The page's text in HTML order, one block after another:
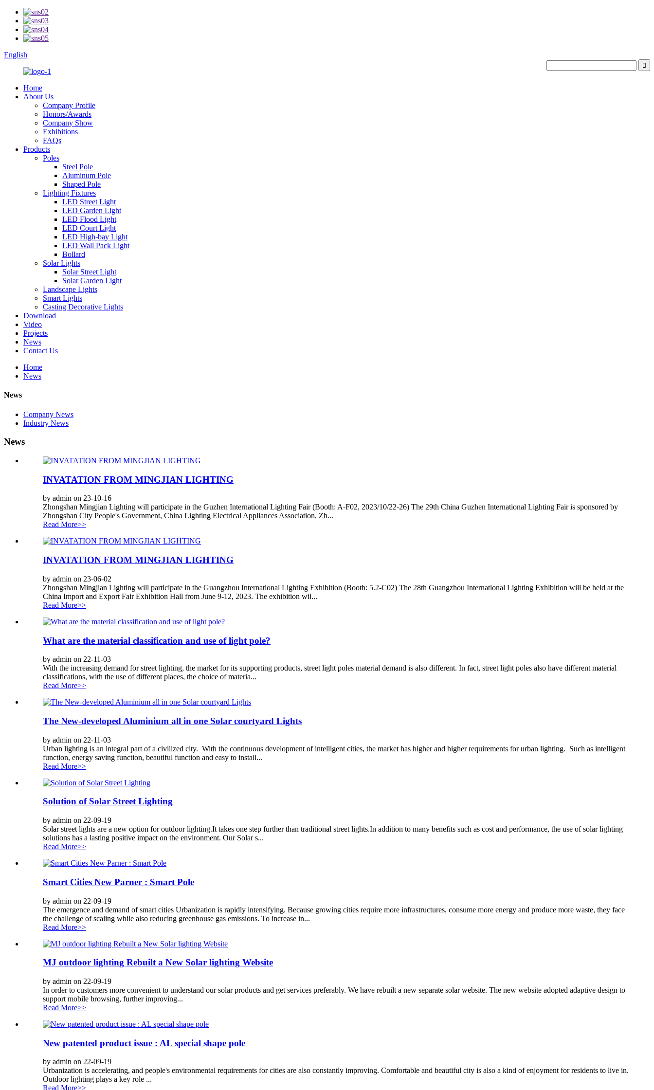
English
Home
About Us
Company Profile
Honors/Awards
Company Show
Exhibitions
FAQs
Products
Poles
Steel Pole
Aluminum Pole
Shaped Pole
Lighting Fixtures
LED Street Light
LED Garden Light
LED Flood Light
LED Court Light
LED High-bay Light
LED Wall Pack Light
Bollard
Solar Lights
Solar Street Light
Solar Garden Light
Landscape Lights
Smart Lights
Casting Decorative Lights
Download
Video
Projects
News
Contact Us
Home
News
News
Company News
Industry News
News
INVATATION FROM MINGJIAN LIGHTING
by admin on 23-10-16
Zhongshan Mingjian Lighting will participate in the Guzhen International Lighting Fair (Booth: A-F02, 2023/10/22-26) The 29th China Guzhen International Lighting Fair is sponsored by
Zhongshan City People's Government, China Lighting Electrical Appliances Association, Zh...
Read More>>
INVATATION FROM MINGJIAN LIGHTING
by admin on 23-06-02
Zhongshan Mingjian Lighting will participate in the Guangzhou International Lighting Exhibition (Booth: 5.2-C02) The 28th Guangzhou International Lighting Exhibition will be held at the
China Import and Export Fair Exhibition Hall from June 9-12, 2023. The exhibition wil...
Read More>>
What are the material classification and use of light pole?
by admin on 22-11-03
With the increasing demand for street lighting, the market for its supporting products, street light poles material demand is also different. In fact, street light poles also have different material
classifications, with the use of different places, the choice of materia...
Read More>>
The New-developed Aluminium all in one Solar courtyard Lights
by admin on 22-11-03
Urban lighting is an integral part of a civilized city. With the continuous development of intelligent cities, the market has higher and higher requirements for urban lighting. Such as intelligent
function, energy saving function, beautiful function and easy to install...
Read More>>
Solution of Solar Street Lighting
by admin on 22-09-19
Solar street lights are a new option for outdoor lighting.It takes one step further than traditional street lights.In addition to many benefits such as cost and performance, the use of solar lighting
solutions has a lasting positive impact on the environment. Our Solar s...
Read More>>
Smart Cities New Parner : Smart Pole
by admin on 22-09-19
The emergence and demand of smart cities Urbanization is rapidly intensifying. Because growing cities require more infrastructures, consume more energy and produce more waste, they face
the challenge of scaling while also reducing greenhouse gas emissions. To increase in...
Read More>>
MJ outdoor lighting Rebuilt a New Solar lighting Website
by admin on 22-09-19
In order to customers more convenient to understand our solar products and get services preferably. We have rebuilt a new separate solar website. The new website adopted adaptive design to
support mobile browsing, further improving...
Read More>>
New patented product issue : AL special shape pole
by admin on 22-09-19
Urbanization is accelerating, and people's environmental requirements for cities are also constantly improving. Comfortable and beautiful city is also a kind of enjoyment for residents to live in.
Outdoor lighting plays a key role ...
Read More>>